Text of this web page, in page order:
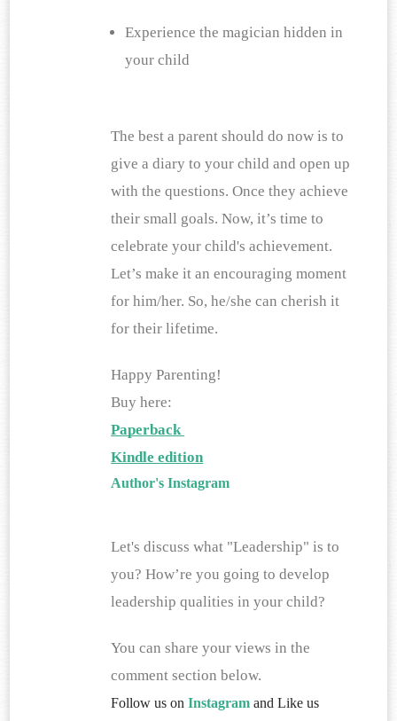
Experience the magician hidden in
your child
The best a parent should do now is to
give a diary to your child and open up
with the questions. Once they achieve
their small goals. Now, it’s time to
celebrate your child's achievement.
Let’s make it an encouraging moment
for him/her. So, he/she can cherish it
for their lifetime.
Happy Parenting!
Buy here:
Paperback
Kindle edition
Author's Instagram
Let's discuss what "Leadership" is to
you? How’re you going to develop
leadership qualities in your child?
You can share your views in the
comment section below.
Follow us onInstagram and Like us